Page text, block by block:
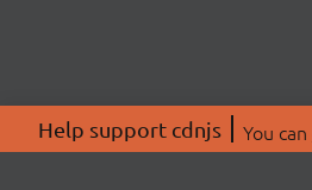
Help support cdnjs You can